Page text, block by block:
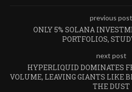
previous post
ONLY 5% SOLANA
PORTFOLIOS,
next post
HYPERLIQUID DOMINATES
VOLUME, LEAVING GIANTS LIKE
THE DUST